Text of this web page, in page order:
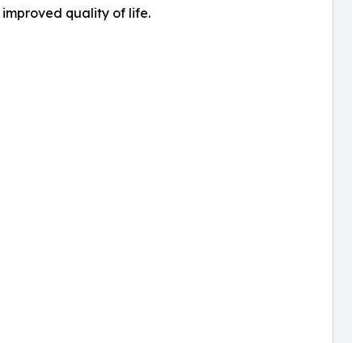
quality of life.